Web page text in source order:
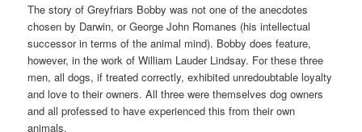
The story of Greyfriars Bobby was not one of the anecdotes
chosen by Darwin, or George John Romanes (his intellectual
successor in terms of the animal mind). Bobby does feature,
however, in the work of William Lauder Lindsay. For these three
men, all dogs, if treated correctly, exhibited unredoubtable loyalty
and love to their owners. All three were themselves dog owners
and all professed to have experienced this from their own
animals.